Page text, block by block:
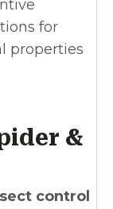
for
properties
&
control